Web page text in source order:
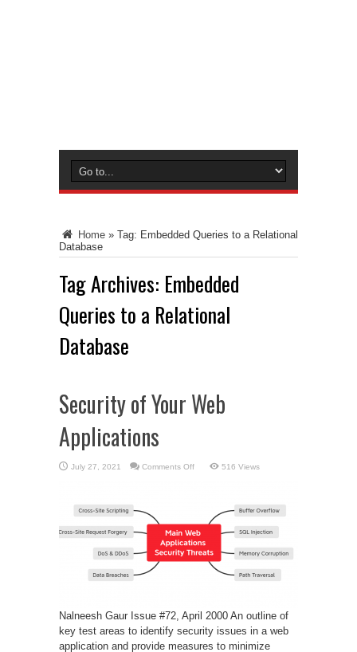
Home » Tag: Embedded Queries to a Relational
Database
Tag Archives: Embedded
Queries to a Relational
Database
Security of Your Web
Applications
July 27, 2021 Comments Offon
Applications
516 Views
Nalneesh Gaur Issue #72, April 2000 An outline of
key test areas to identify security issues in a web
application and provide measures to minimize